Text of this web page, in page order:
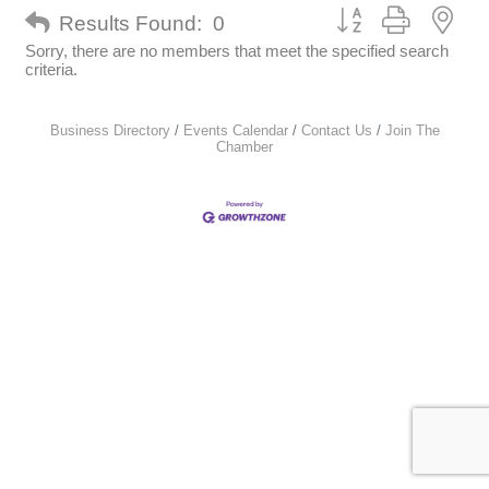
Results Found: 0
Button group with
Sorry, there are no members that meet the specified search
criteria.
Business Directory Events Calendar Contact Us
Join The
Chamber